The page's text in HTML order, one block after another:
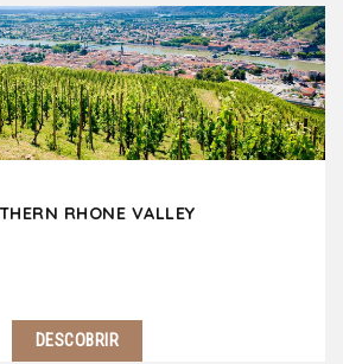
of Lyon, the Beaujolais wine
to travel with its rolling hills
vines, its superb castles and
villages, not to mention…
RHONE VALLEY
DESCOBRIR